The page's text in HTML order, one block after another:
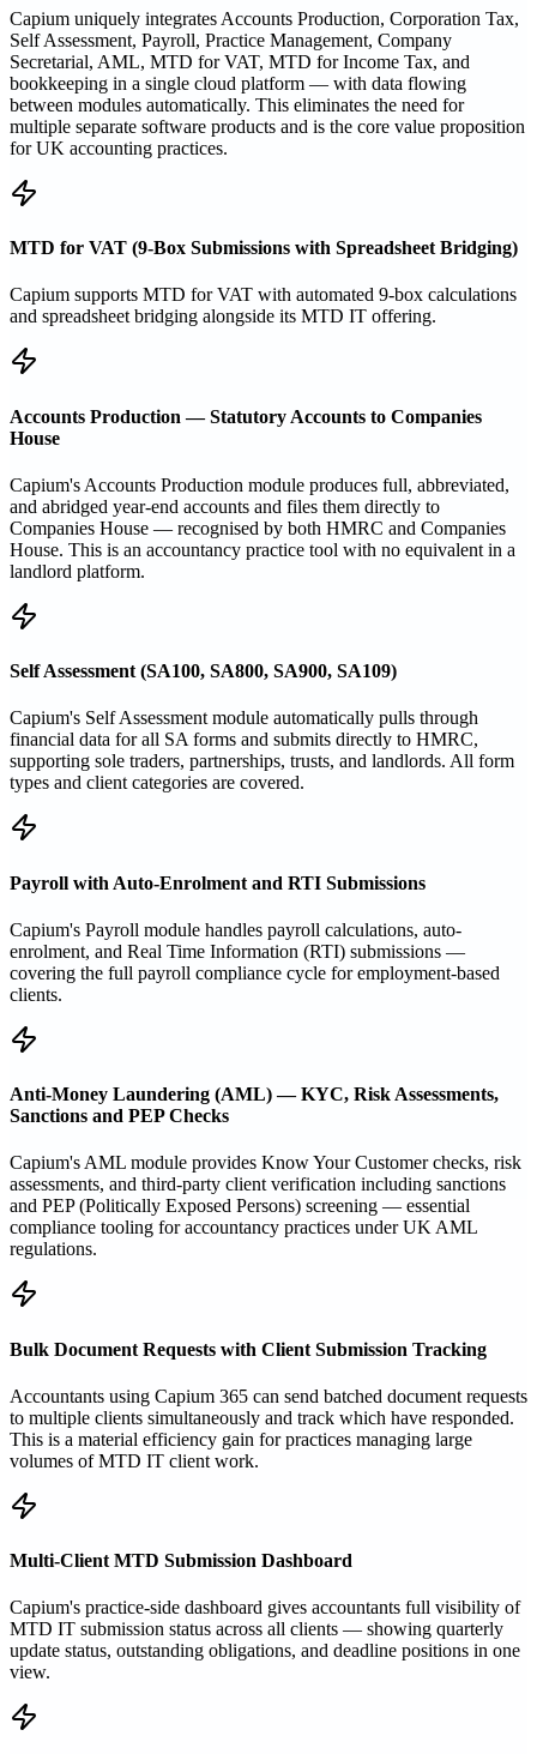
Capium uniquely integrates Accounts Production, Corporation Tax,
Self Assessment, Payroll, Practice Management, Company
Secretarial, AML, MTD for VAT, MTD for Income Tax, and
bookkeeping in a single cloud platform — with data flowing
between modules automatically. This eliminates the need for
multiple separate software products and is the core value proposition
for UK accounting practices.
MTD for VAT (9-Box Submissions with Spreadsheet Bridging)
Capium supports MTD for VAT with automated 9-box calculations
and spreadsheet bridging alongside its MTD IT offering.
Accounts Production — Statutory Accounts to Companies
House
Capium's Accounts Production module produces full, abbreviated,
and abridged year-end accounts and files them directly to
Companies House — recognised by both HMRC and Companies
House. This is an accountancy practice tool with no equivalent in a
landlord platform.
Self Assessment (SA100, SA800, SA900, SA109)
Capium's Self Assessment module automatically pulls through
financial data for all SA forms and submits directly to HMRC,
supporting sole traders, partnerships, trusts, and landlords. All form
types and client categories are covered.
Payroll with Auto-Enrolment and RTI Submissions
Capium's Payroll module handles payroll calculations, auto-
enrolment, and Real Time Information (RTI) submissions —
covering the full payroll compliance cycle for employment-based
clients.
Anti-Money Laundering (AML) — KYC, Risk Assessments,
Sanctions and PEP Checks
Capium's AML module provides Know Your Customer checks, risk
assessments, and third-party client verification including sanctions
and PEP (Politically Exposed Persons) screening — essential
compliance tooling for accountancy practices under UK AML
regulations.
Bulk Document Requests with Client Submission Tracking
Accountants using Capium 365 can send batched document requests
to multiple clients simultaneously and track which have responded.
This is a material efficiency gain for practices managing large
volumes of MTD IT client work.
Multi-Client MTD Submission Dashboard
Capium's practice-side dashboard gives accountants full visibility of
MTD IT submission status across all clients — showing quarterly
update status, outstanding obligations, and deadline positions in one
view.